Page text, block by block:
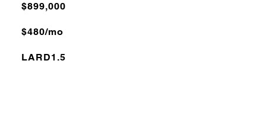
$899,000
$480/mo
LARD1.5